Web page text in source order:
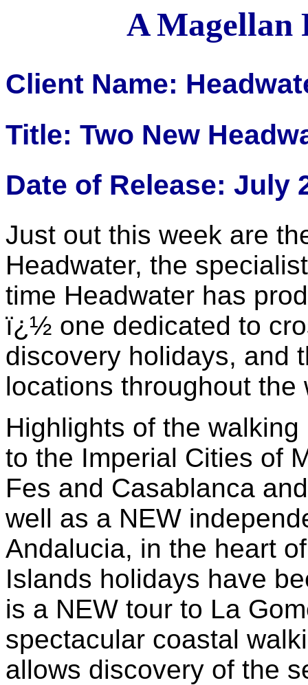
A Magellan
Client Name:
Title: Two New
Date of Release: July
Just out this week are
Headwater, the
time Headwater has
ï¿½ one dedicated to
discovery holidays, and
locations throughout the
Highlights of the
to the Imperial Cities of
Fes and Casablanca
well as a NEW
Andalucia, in the heart
Islands holidays have
is a NEW tour to La
spectacular coastal
allows discovery of the